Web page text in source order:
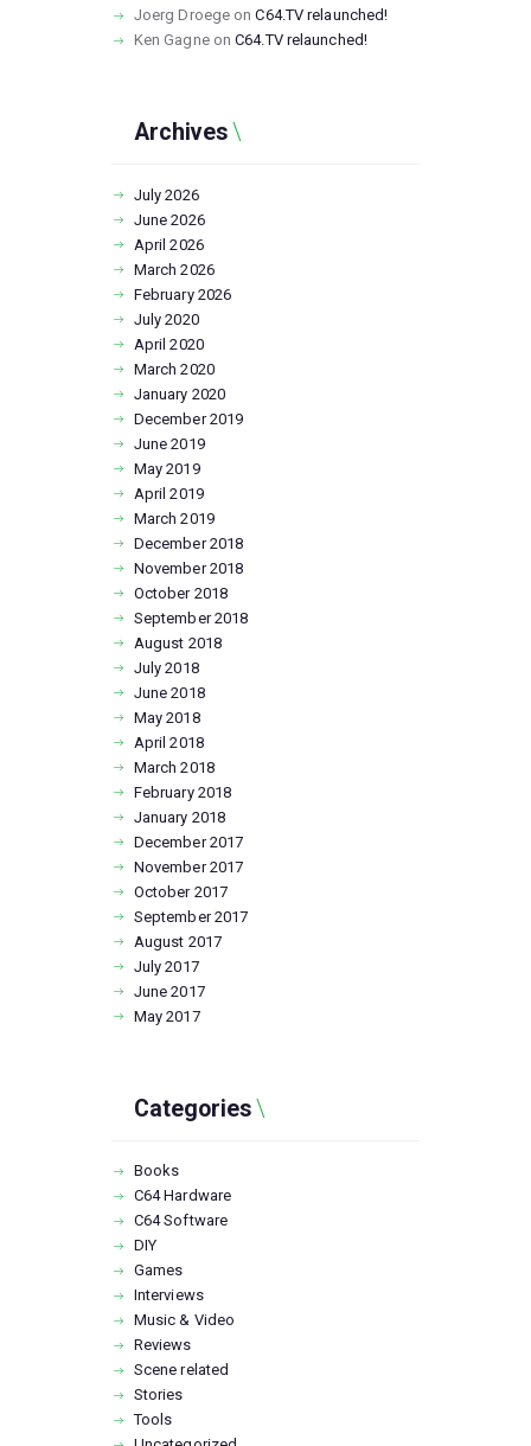
Joerg Droege onC64.TV relaunched!
Ken GagneonC64.TV relaunched!
Archives
July2026
June2026
April2026
March2026
February 2026
July2020
April2020
March2020
January 2020
December2019
June2019
May2019
April2019
March2019
December2018
November2018
October 2018
September2018
August 2018
July2018
June2018
May2018
April2018
March2018
February 2018
January 2018
December2017
November2017
October 2017
September2017
August 2017
July2017
June2017
May2017
Categories
Books
C64 Hardware
C64 Software
DIY
Games
Interviews
Music & Video
Reviews
Scene related
Stories
Tools